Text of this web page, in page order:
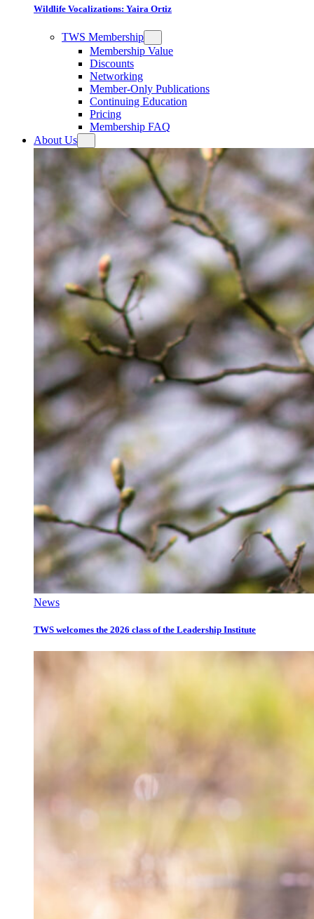
Wildlife Vocalizations: Yaira Ortiz
TWS Membership
Membership Value
Discounts
Networking
Member-Only Publications
Continuing Education
Pricing
Membership FAQ
About Us
News
TWS welcomes the 2026 class of the Leadership Institute